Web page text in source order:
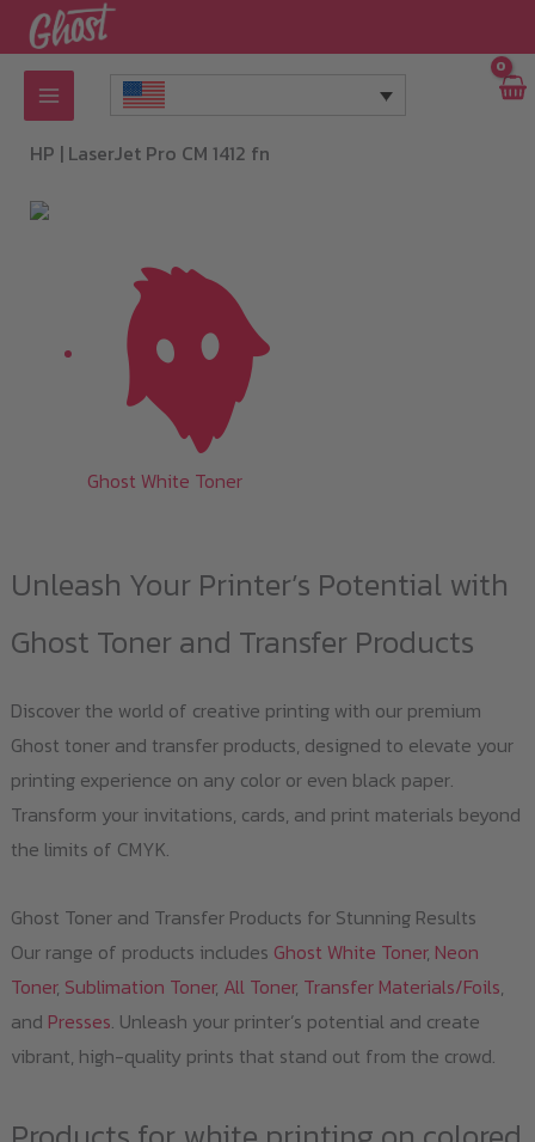
Skip
to
content
HP | LaserJet Pro CM 1412 fn
Ghost White Toner
Unleash Your Printer’s Potential with
Ghost Toner and Transfer Products
Discover the world of creative printing with our premium
Ghost toner and transfer products, designed to elevate your
printing experience on any color or even black paper.
Transform your invitations, cards, and print materials beyond
the limits of CMYK.
Ghost Toner and Transfer Products for Stunning Results
Our range of products includes Ghost White Toner, Neon
Toner, Sublimation Toner, All Toner, Transfer Materials/Foils,
and Presses. Unleash your printer’s potential and create
vibrant, high-quality prints that stand out from the crowd.